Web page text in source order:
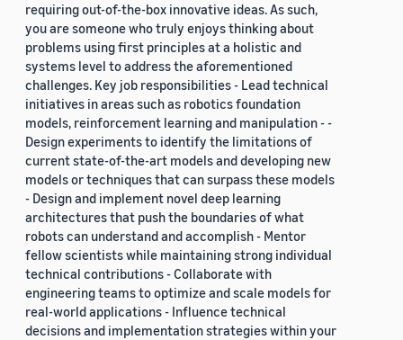
requiring out-of-the-box innovative ideas. As such,
you are someone who truly enjoys thinking about
problems using first principles at a holistic and
systems level to address the aforementioned
challenges. Key job responsibilities - Lead technical
initiatives in areas such as robotics foundation
models, reinforcement learning and manipulation - -
Design experiments to identify the limitations of
current state-of-the-art models and developing new
models or techniques that can surpass these models
- Design and implement novel deep learning
architectures that push the boundaries of what
robots can understand and accomplish - Mentor
fellow scientists while maintaining strong individual
technical contributions - Collaborate with
engineering teams to optimize and scale models for
real-world applications - Influence technical
decisions and implementation strategies within your